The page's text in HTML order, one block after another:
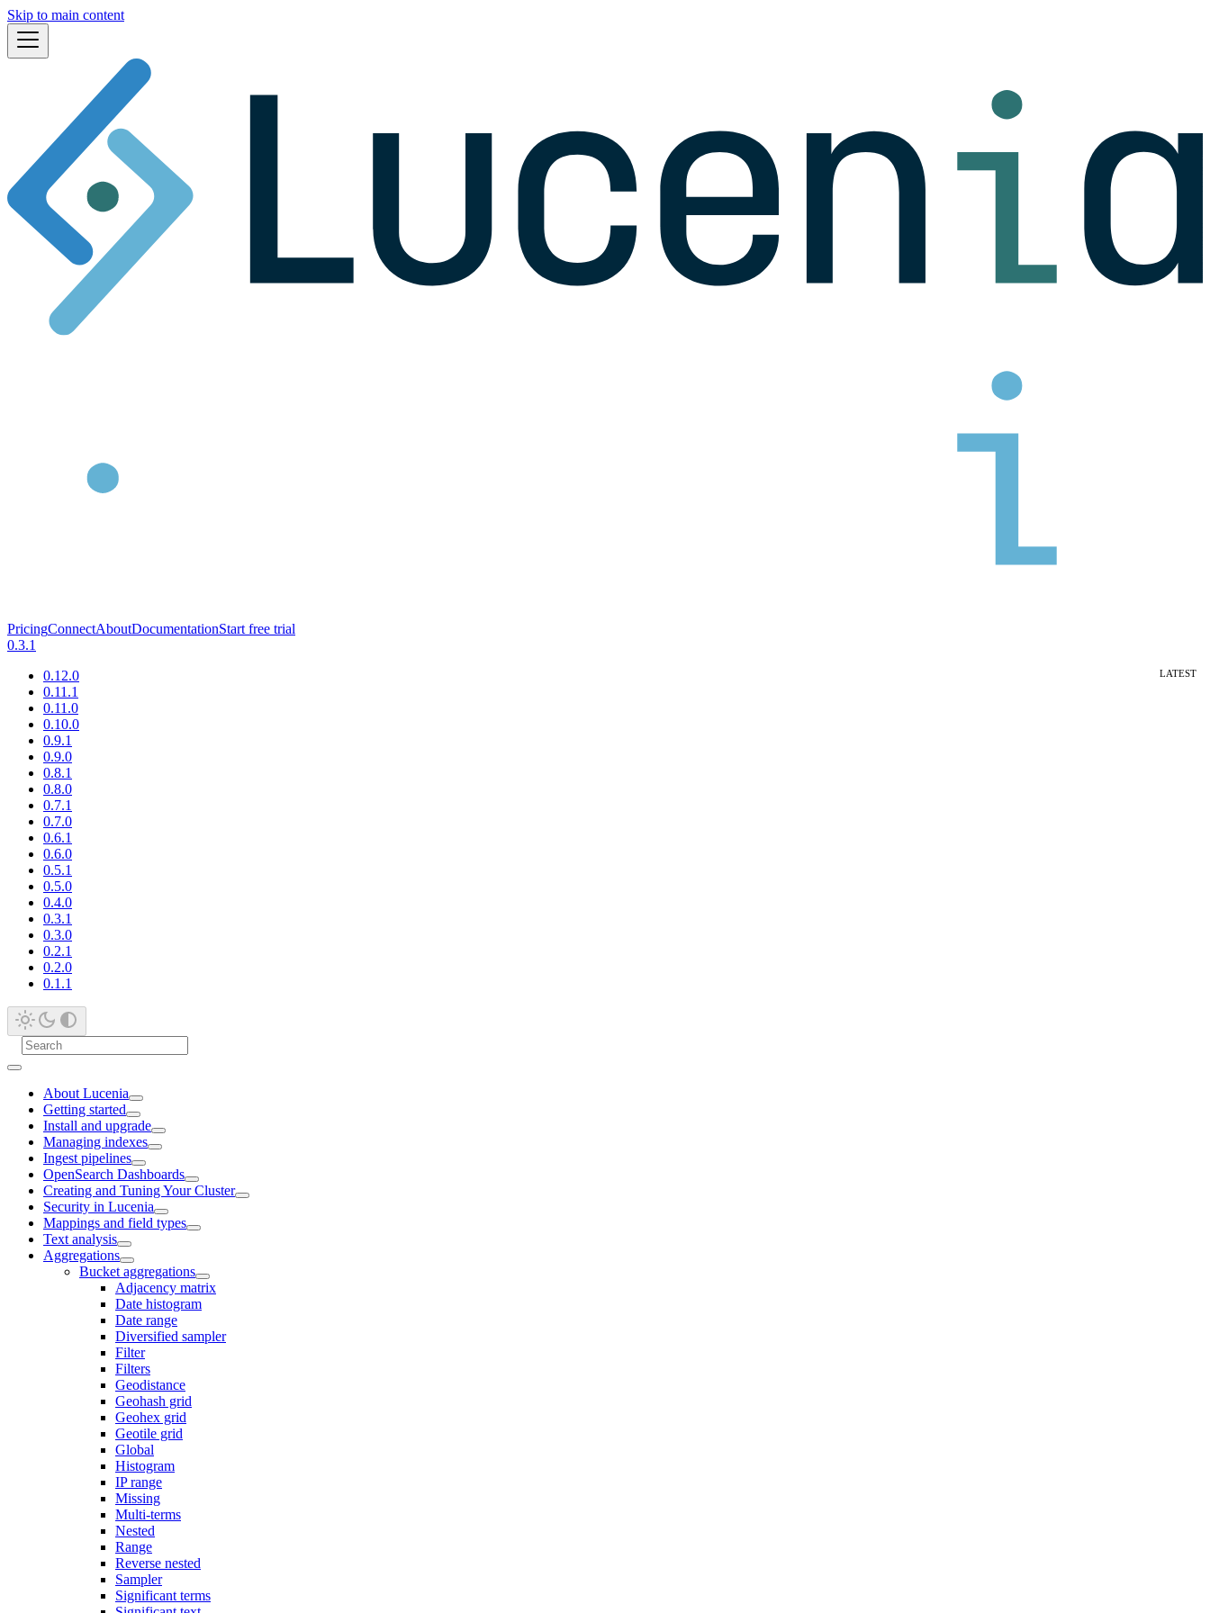
Skip to main content
PricingConnectAboutDocumentationStart free trial
0.3.1
0.12.0
0.11.1
0.11.0
0.10.0
0.9.1
0.9.0
0.8.1
0.8.0
0.7.1
0.7.0
0.6.1
0.6.0
0.5.1
0.5.0
0.4.0
0.3.1
0.3.0
0.2.1
0.2.0
0.1.1
About Lucenia
Getting started
Install and upgrade
Managing indexes
Ingest pipelines
OpenSearch Dashboards
Creating and Tuning Your Cluster
Security in Lucenia
Mappings and field types
Text analysis
Aggregations
Bucket aggregations
Adjacency matrix
Date histogram
Date range
Diversified sampler
Filter
Filters
Geodistance
Geohash grid
Geohex grid
Geotile grid
Global
Histogram
IP range
Missing
Multi-terms
Nested
Range
Reverse nested
Sampler
Significant terms